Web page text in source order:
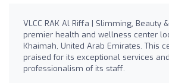
VLCC RAK Al Riffa | Slimming, Beauty
premier health and wellness center
Khaimah, United Arab Emirates. This
praised for its exceptional services
professionalism of its staff.